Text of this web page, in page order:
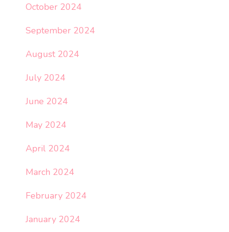
October 2024
September 2024
August 2024
July 2024
June 2024
May 2024
April 2024
March 2024
February 2024
January 2024